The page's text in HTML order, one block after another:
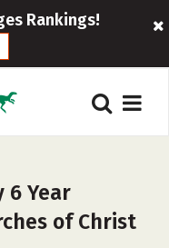
Rankings!
6 Year
of Christ